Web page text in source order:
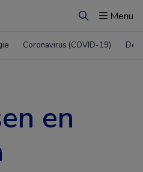
ZoekenMenu
Coronavirus (COVID-19)
en